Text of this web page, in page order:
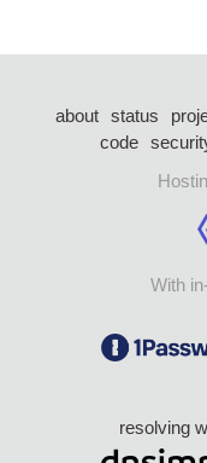
about status
code
With
resolving